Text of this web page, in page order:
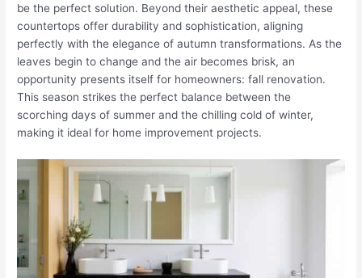
be the perfect solution. Beyond their aesthetic appeal, these
countertops offer durability and sophistication, aligning
perfectly with the elegance of autumn transformations. As the
leaves begin to change and the air becomes brisk, an
opportunity presents itself for homeowners: fall renovation.
This season strikes the perfect balance between the
scorching days of summer and the chilling cold of winter,
making it ideal for home improvement projects.